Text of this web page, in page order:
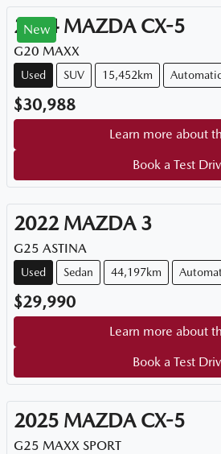
New
2024 MAZDA CX-5
G20 MAXX
Used SUV 15,452km Automatic
$30,988
Learn more about
Book a Test
2022 MAZDA 3
G25 ASTINA
Used Sedan 44,197km
$29,990
Learn more about
Book a Test
2025 MAZDA CX-5
G25 MAXX SPORT